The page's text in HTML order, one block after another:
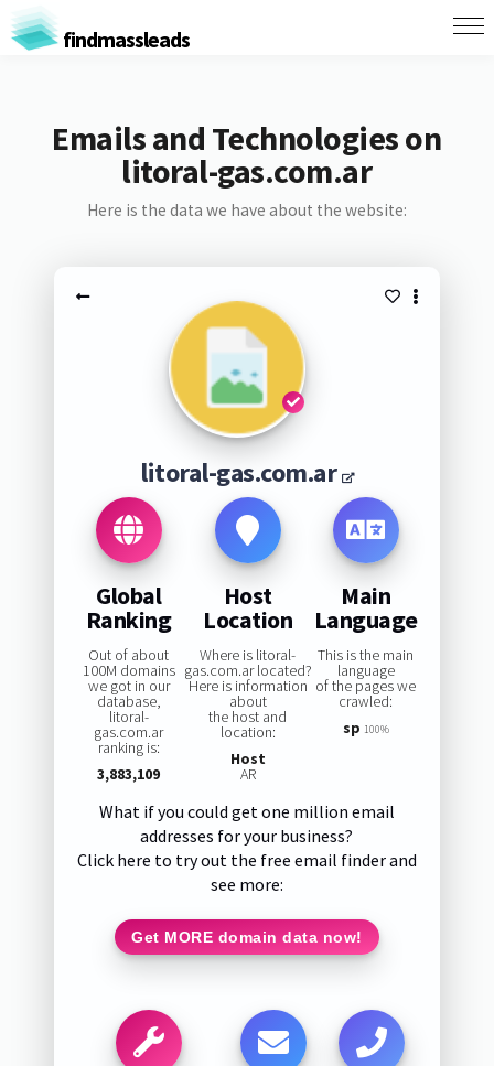
findmassleads
Emails and Technologies on
litoral-gas.com.ar
Here is the data we have about the website:
litoral-gas.com.ar
Global
Ranking
Out of about
100M domains
we got in our
database,
litoral-
gas.com.ar
ranking is:
3,883,109
Host
Location
Where is litoral-
gas.com.ar located?
Here is information
about
the host and
location:
Host
AR
Main
Language
This is the main
language
of the pages we
crawled:
sp 100%
What if you could get one million email
addresses for your business?
Click here to try out the free email finder and
see more:
Get MORE domain data now!